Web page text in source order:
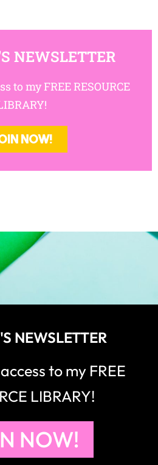
NEWSLETTER
to my FREE RESOURCE
to my FREE
LIBRARY!
NOW!